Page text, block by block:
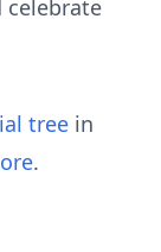
celebrate
tree in
.